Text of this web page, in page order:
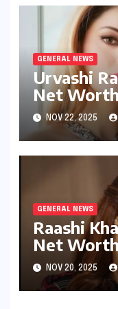
GENERAL NEWS
Urvashi
Net
NOV 22, 2025
GENERAL NEWS
Raashi
Net
NOV 20, 2025